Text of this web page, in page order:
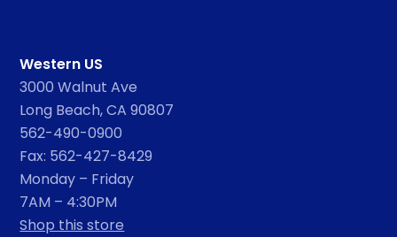
Western US
3000 Walnut Ave
Long Beach, CA 90807
562-490-0900
Fax: 562-427-8429
Monday – Friday
7AM – 4:30PM
Shop this store